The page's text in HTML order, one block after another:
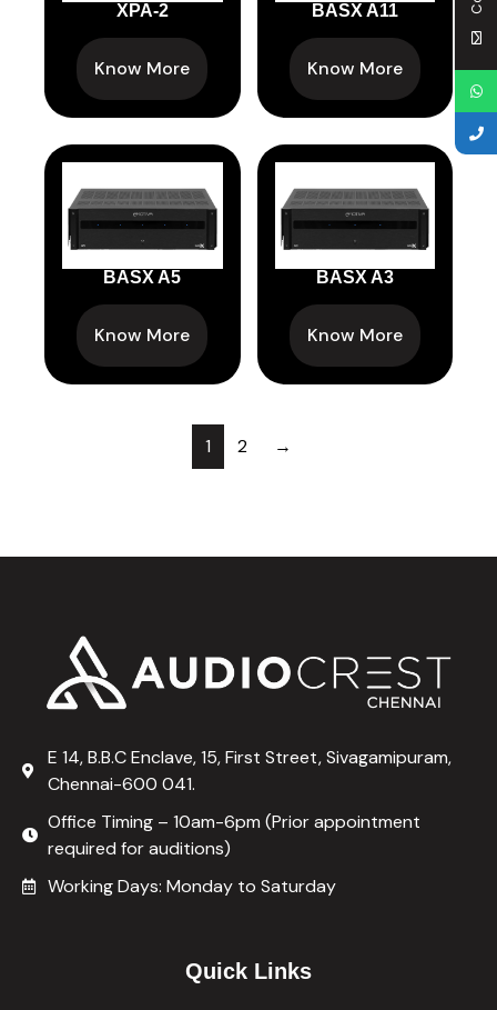
XPA-2
Know More
BASX A11
Know More
BASX A5
Know More
BASX A3
Know More
1 2 →
E 14, B.B.C Enclave, 15, First Street, Sivagamipuram,
Chennai-600 041.
Office Timing – 10am-6pm (Prior appointment
required for auditions)
Working Days: Monday to Saturday
Quick Links